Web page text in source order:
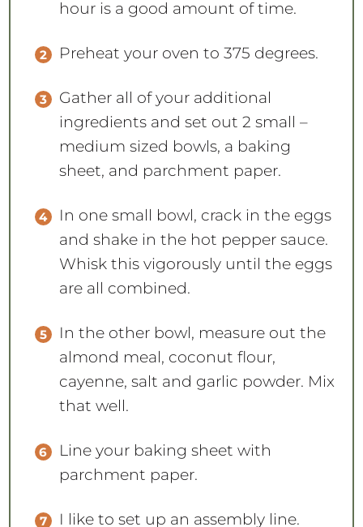
Preheat your oven to 375 degrees.
Gather all of your additional
medium sized bowls, a baking
sheet, and parchment paper.
In one small bowl, crack in the eggs
Whisk this vigorously until the eggs
are all combined.
In the other bowl, measure out the
cayenne, salt and garlic powder. Mix
that well.
Line your baking sheet with
I like to set up an assembly line.